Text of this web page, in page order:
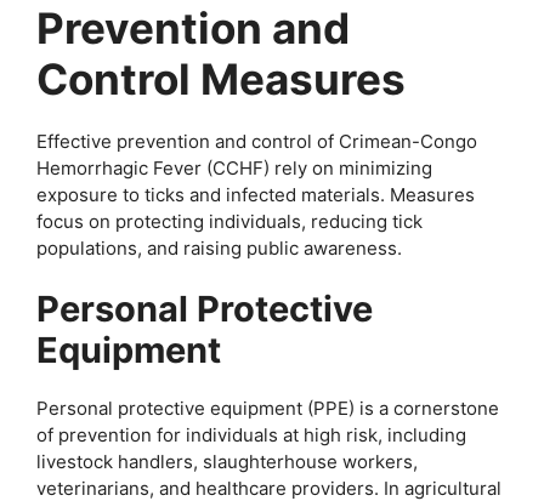
Prevention and
Control Measures
Effective prevention and control of Crimean-Congo
Hemorrhagic Fever (CCHF) rely on minimizing
exposure to ticks and infected materials. Measures
focus on protecting individuals, reducing tick
populations, and raising public awareness.
Personal Protective
Equipment
Personal protective equipment (PPE) is a cornerstone
of prevention for individuals at high risk, including
livestock handlers, slaughterhouse workers,
veterinarians, and healthcare providers. In agricultural